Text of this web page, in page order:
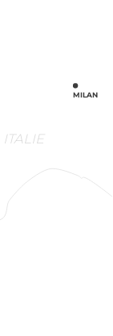
ITALIE
MILAN